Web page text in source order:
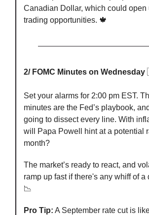
Canadian Dollar, which could open
trading opportunities. 🍁
2/ FOMC Minutes on Wednesday
Set your alarms for 2:00 pm EST.
minutes are the Fed’s playbook,
going to dissect every line. With
will Papa Powell hint at a potential
month?
The market’s ready to react, and
ramp up fast if there's any whiff of a
📉
Pro Tip: A September rate cut is